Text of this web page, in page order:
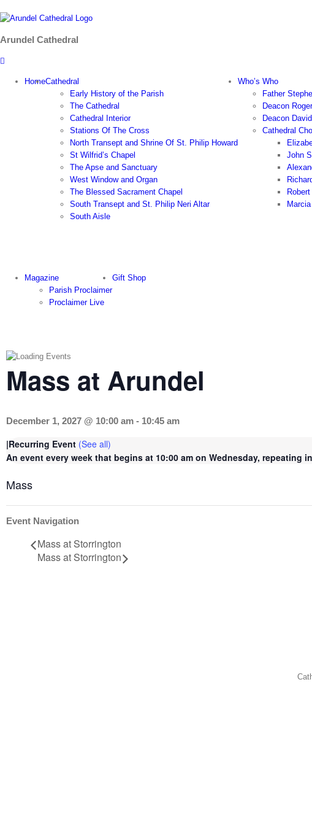
to
Arundel Cathedral
HomeCathedral
Early History of the Parish
The Cathedral
Cathedral Interior
Stations Of The Cross
North Transept and Shrine Of St. Philip Howard
St Wilfrid’s Chapel
The Apse and Sanctuary
West Window and Organ
The Blessed Sacrament Chapel
South Transept and St. Philip Neri Altar
South Aisle
Who’s Who
Father
Deacon
Deacon
Cathedral
John
Robert
Magazine
Parish Proclaimer
Proclaimer Live
Gift Shop
Mass at Arundel
December 1, 2027 @ 10:00 am - 10:45 am
|Recurring Event (See all)
An event every week that begins at 10:00 am on Wednesday, repeating
Mass
Event Navigation
Mass at Storrington
Mass at Storrington